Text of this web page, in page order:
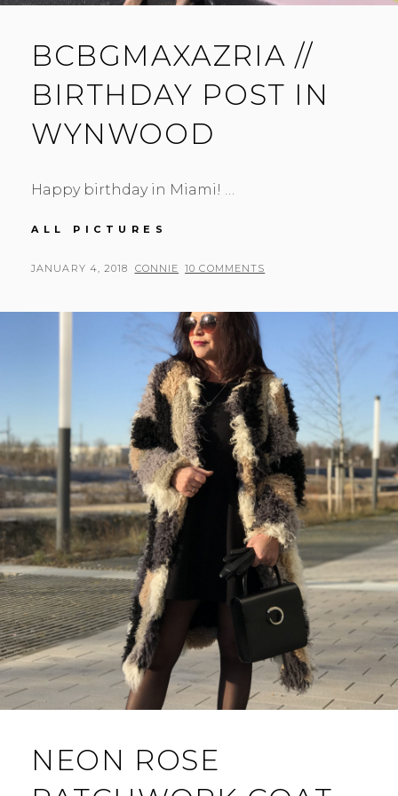
BCBGMAXAZRIA //
BIRTHDAY POST IN
WYNWOOD
Happy birthday in Miami! …
ALL PICTURES
BIRTHDAY
WYNWOOD
POSTED
JANUARY 4, 2018 BY
CONNIE 10 COMMENTS
NEON ROSE